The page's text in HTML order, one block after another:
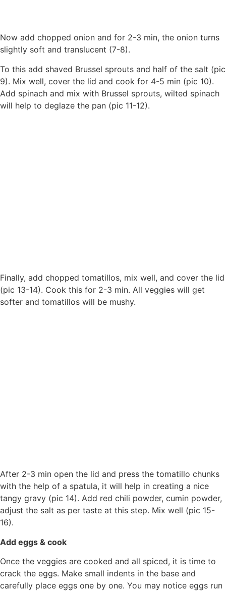
Now add chopped onion and for 2-3 min, the onion turns
slightly soft and translucent (7-8).
To this add shaved Brussel sprouts and half of the salt (pic
9). Mix well, cover the lid and cook for 4-5 min (pic 10).
Add spinach and mix with Brussel sprouts, wilted spinach
will help to deglaze the pan (pic 11-12).
Finally, add chopped tomatillos, mix well, and cover the lid
(pic 13-14). Cook this for 2-3 min. All veggies will get
softer and tomatillos will be mushy.
After 2-3 min open the lid and press the tomatillo chunks
with the help of a spatula, it will help in creating a nice
tangy gravy (pic 14). Add red chili powder, cumin powder,
adjust the salt as per taste at this step. Mix well (pic 15-
16).
Add eggs & cook
Once the veggies are cooked and all spiced, it is time to
crack the eggs. Make small indents in the base and
carefully place eggs one by one. You may notice eggs run